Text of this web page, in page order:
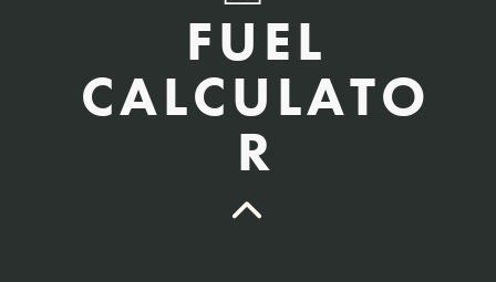
FUEL
CALCULATO
R